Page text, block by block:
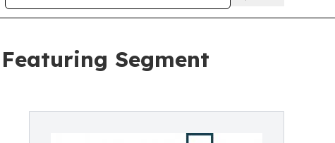
Segment